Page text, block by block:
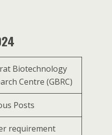
Biotechnology
Centre (GBRC)
Posts
requirement